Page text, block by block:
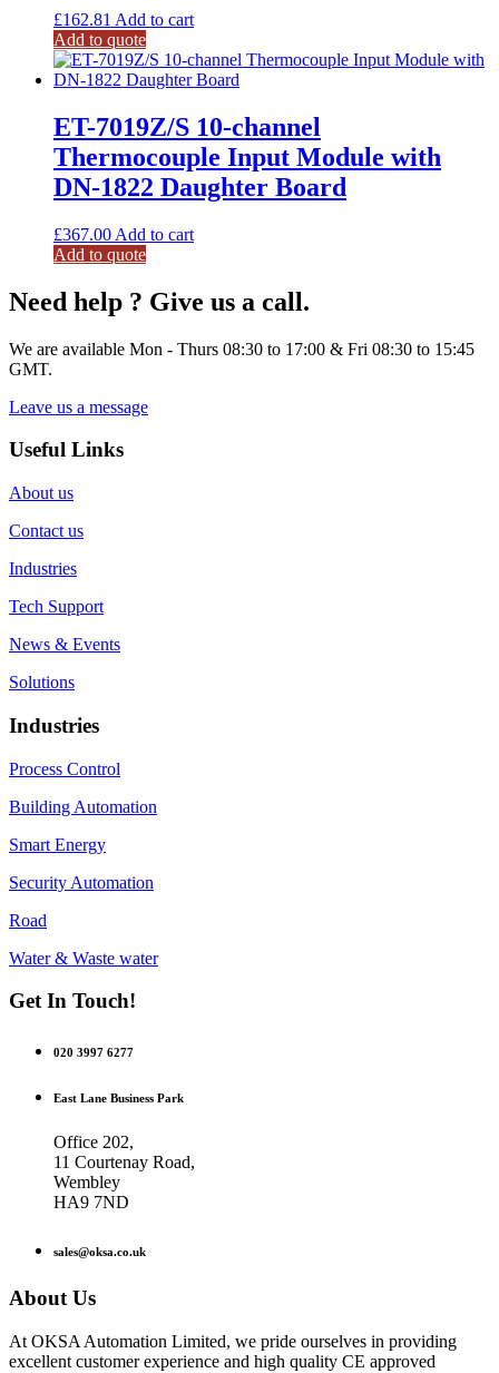
£162.81 Add to cart
Add to quote
ET-7019Z/S 10-channel
Thermocouple Input Module with
DN-1822 Daughter Board
£367.00 Add to cart
Add to quote
Need help ? Give us a call.
We are available Mon - Thurs 08:30 to 17:00 & Fri 08:30 to 15:45
GMT.
Leave us a message
Useful Links
About us
Contact us
Industries
Tech Support
News & Events
Solutions
Industries
Process Control
Building Automation
Smart Energy
Security Automation
Road
Water & Waste water
Get In Touch!
020 3997 6277
East Lane Business Park
Office 202,
11 Courtenay Road,
Wembley
HA9 7ND
sales@oksa.co.uk
About Us
At OKSA Automation Limited, we pride ourselves in providing
excellent customer experience and high quality CE approved